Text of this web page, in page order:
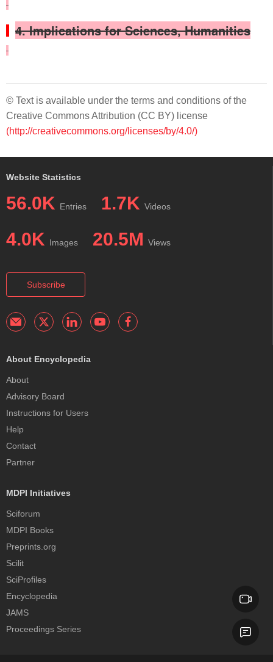
4. Implications for Sciences, Humanities
© Text is available under the terms and conditions of the
Creative Commons Attribution (CC BY) license
(http://creativecommons.org/licenses/by/4.0/)
Website Statistics
56.0K Entries 1.7K Videos
4.0K Images 20.5M Views
Subscribe
About Encyclopedia
About
Advisory Board
Instructions for Users
Help
Contact
Partner
MDPI Initiatives
Sciforum
MDPI Books
Preprints.org
Scilit
SciProfiles
Encyclopedia
JAMS
Proceedings Series